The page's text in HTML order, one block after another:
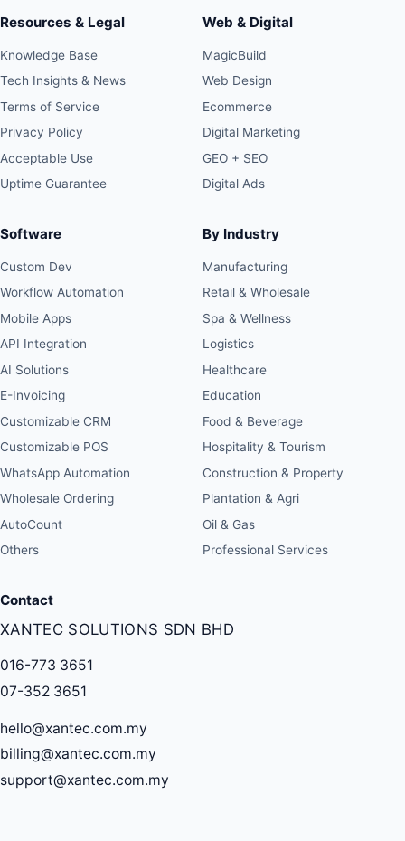
Resources & Legal
Knowledge Base
Tech Insights & News
Terms of Service
Privacy Policy
Acceptable Use
Uptime Guarantee
Web & Digital
MagicBuild
Web Design
Ecommerce
Digital Marketing
GEO + SEO
Digital Ads
Software
Custom Dev
Workflow Automation
Mobile Apps
API Integration
AI Solutions
E-Invoicing
Customizable CRM
Customizable POS
WhatsApp Automation
Wholesale Ordering
AutoCount
Others
By Industry
Manufacturing
Retail & Wholesale
Spa & Wellness
Logistics
Healthcare
Education
Food & Beverage
Hospitality & Tourism
Construction & Property
Plantation & Agri
Oil & Gas
Professional Services
Contact
XANTEC SOLUTIONS SDN BHD
016-773 3651
07-352 3651
hello@xantec.com.my
billing@xantec.com.my
support@xantec.com.my